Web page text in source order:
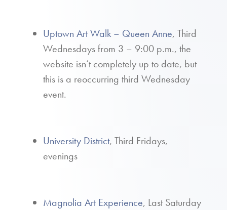
Uptown Art Walk – Queen Anne, Third
Wednesdays from 3 – 9:00 p.m., the
website isn’t completely up to date, but
this is a reoccurring third Wednesday
event.
University District, Third Fridays,
evenings
Magnolia Art Experience, Last Saturday